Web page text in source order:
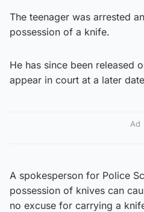
The teenager was arrested
possession of a knife.
He has since been released
appear in court at a later
Ad
A spokesperson for Police
possession of knives can
no excuse for carrying a